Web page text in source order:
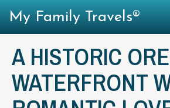
A HISTORIC
WATERFRONT
My Family Travels®